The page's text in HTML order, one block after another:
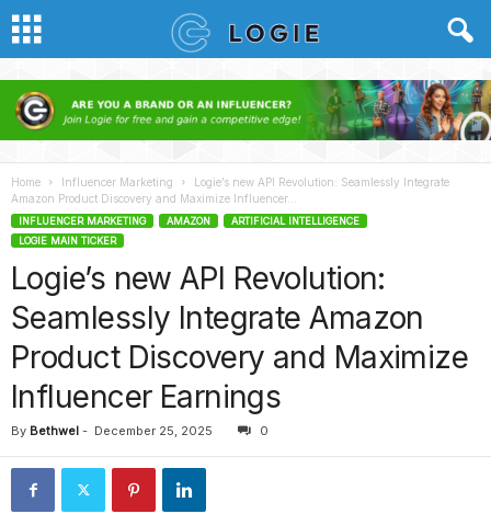
Home Influencer Marketing
Logie’s new API Revolution: Seamlessly Integrate
Amazon Product Discovery and Maximize Influencer...
INFLUENCER MARKETING AMAZON
ARTIFICIAL INTELLIGENCE
LOGIE MAIN TICKER
Logie’s new API Revolution:
Seamlessly Integrate Amazon
Product Discovery and Maximize
Influencer Earnings
By Bethwel - December 25, 2025 0